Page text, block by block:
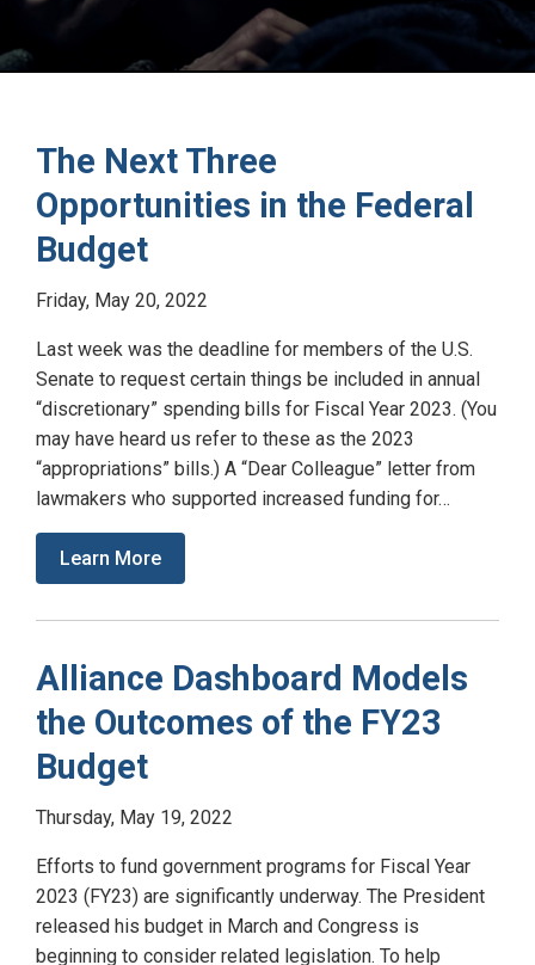
The Next Three
Opportunities in the Federal
Budget
Friday, May 20, 2022
Last week was the deadline for members of the U.S.
Senate to request certain things be included in annual
“discretionary” spending bills for Fiscal Year 2023. (You
may have heard us refer to these as the 2023
“appropriations” bills.) A “Dear Colleague” letter from
lawmakers who supported increased funding for…
Learn More
Alliance Dashboard Models
the Outcomes of the FY23
Budget
Thursday, May 19, 2022
Efforts to fund government programs for Fiscal Year
2023 (FY23) are significantly underway. The President
released his budget in March and Congress is
beginning to consider related legislation. To help